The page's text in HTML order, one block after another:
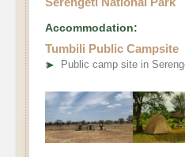
Accommodation:
Tumbili Public Campsite
➤ Public camp site in